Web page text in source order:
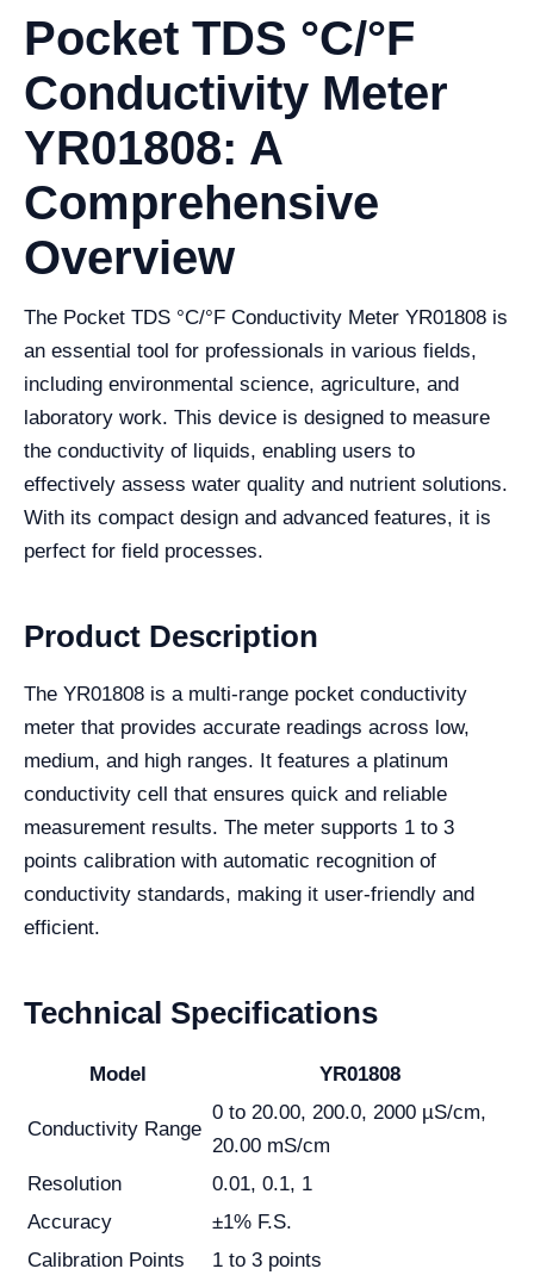
Pocket TDS °C/°F
Conductivity Meter
YR01808: A
Comprehensive
Overview
The Pocket TDS °C/°F Conductivity Meter YR01808 is
an essential tool for professionals in various fields,
including environmental science, agriculture, and
laboratory work. This device is designed to measure
the conductivity of liquids, enabling users to
effectively assess water quality and nutrient solutions.
With its compact design and advanced features, it is
perfect for field processes.
Product Description
The YR01808 is a multi-range pocket conductivity
meter that provides accurate readings across low,
medium, and high ranges. It features a platinum
conductivity cell that ensures quick and reliable
measurement results. The meter supports 1 to 3
points calibration with automatic recognition of
conductivity standards, making it user-friendly and
efficient.
Technical Specifications
Model YR01808
Conductivity Range
0 to 20.00, 200.0, 2000 µS/cm,
20.00 mS/cm
Resolution
0.01, 0.1, 1
Accuracy
±1% F.S.
Calibration Points
1 to 3 points